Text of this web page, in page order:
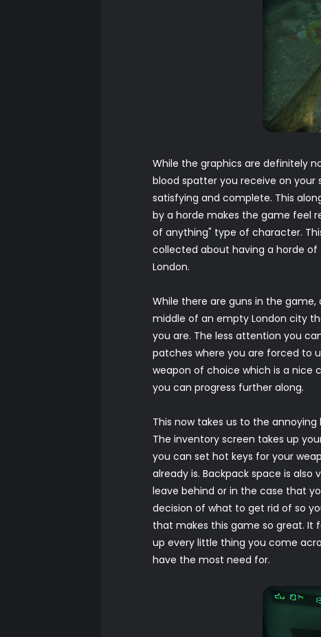
While the graphics are definitely
blood spatter you receive on
satisfying and complete. This
by a horde makes the game feel
of anything" type of character.
collected about having a horde
London.
While there are guns in the
middle of an empty London city
you are. The less attention you
patches where you are forced to
weapon of choice which is a nice
you can progress further along.
This now takes us to the
The inventory screen takes up
you can set hot keys for your
already is. Backpack space is
leave behind or in the case that
decision of what to get rid of so
that makes this game so great. It
up every little thing you come
have the most need for.